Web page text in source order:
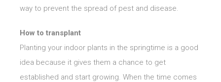
way to prevent the spread of pest and disease.
How to transplant
Planting your indoor plants in the springtime is a good
idea because it gives them a chance to get
established and start growing. When the time comes